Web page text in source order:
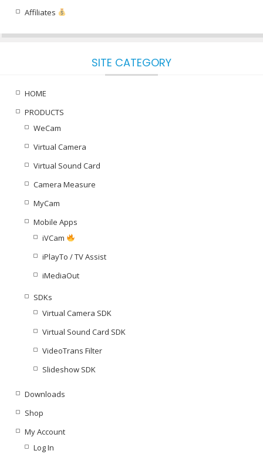
Affiliates
SITE CATEGORY
HOME
PRODUCTS
WeCam
Virtual Camera
Virtual Sound Card
Camera Measure
MyCam
Mobile Apps
iVCam
iPlayTo / TV Assist
iMediaOut
SDKs
Virtual Camera SDK
Virtual Sound Card SDK
VideoTrans Filter
Slideshow SDK
Downloads
Shop
My Account
Log In